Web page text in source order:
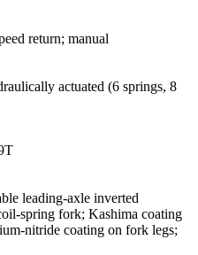
return; manual
actuated (6 springs, 8
leading-axle inverted
spring fork; Kashima coating
nitride coating on fork legs;